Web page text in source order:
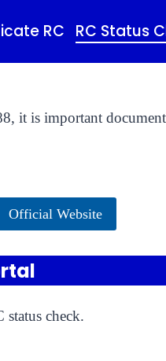
RC RC Status
it is important
Official Website
check.